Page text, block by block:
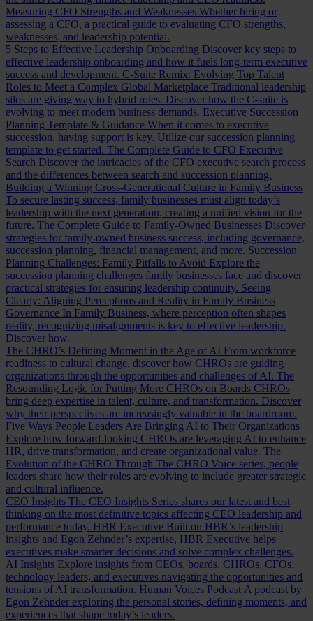
Measuring CFO Strengths and Weaknesses Whether hiring or
assessing a CFO, a practical guide to evaluating CFO strengths,
weaknesses, and leadership potential.
5 Steps to Effective Leadership Onboarding Discover key steps to
effective leadership onboarding and how it fuels long-term executive
success and development. C-Suite Remix: Evolving Top Talent
Roles to Meet a Complex Global Marketplace Traditional leadership
silos are giving way to hybrid roles. Discover how the C-suite is
evolving to meet modern business demands. Executive Succession
Planning Template & Guidance When it comes to executive
succession, having support is key. Utilize our succession planning
template to get started. The Complete Guide to CFO Executive
Search Discover the intricacies of the CFO executive search process
and the differences between search and succession planning.
Building a Winning Cross-Generational Culture in Family Business
To secure lasting success, family businesses must align today’s
leadership with the next generation, creating a unified vision for the
future. The Complete Guide to Family-Owned Businesses Discover
strategies for family-owned business success, including governance,
succession planning, financial management, and more. Succession
Planning Challenges: Family Pitfalls to Avoid Explore the
succession planning challenges family businesses face and discover
practical strategies for ensuring leadership continuity. Seeing
Clearly: Aligning Perceptions and Reality in Family Business
Governance In Family Business, where perception often shapes
reality, recognizing misalignments is key to effective leadership.
Discover how.
The CHRO’s Defining Moment in the Age of AI From workforce
readiness to cultural change, discover how CHROs are guiding
organizations through the opportunities and challenges of AI. The
Resounding Logic for Putting More CHROs on Boards CHROs
bring deep expertise in talent, culture, and transformation. Discover
why their perspectives are increasingly valuable in the boardroom.
Five Ways People Leaders Are Bringing AI to Their Organizations
Explore how forward-looking CHROs are leveraging AI to enhance
HR, drive transformation, and create organizational value. The
Evolution of the CHRO Through The CHRO Voice series, people
leaders share how their roles are evolving to include greater strategic
and cultural influence.
CEO Insights The CEO Insights Series shares our latest and best
thinking on the most definitive topics affecting CEO leadership and
performance today. HBR Executive Built on HBR’s leadership
insights and Egon Zehnder’s expertise, HBR Executive helps
executives make smarter decisions and solve complex challenges.
AI Insights Explore insights from CEOs, boards, CHROs, CFOs,
technology leaders, and executives navigating the opportunities and
tensions of AI transformation. Human Voices Podcast A podcast by
Egon Zehnder exploring the personal stories, defining moments, and
experiences that shape today’s leaders.